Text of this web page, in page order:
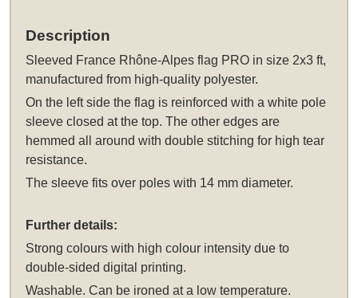
Description
Sleeved France Rhône-Alpes flag PRO in size 2x3 ft,
manufactured from high-quality polyester.
On the left side the flag is reinforced with a white pole
sleeve closed at the top. The other edges are
hemmed all around with double stitching for high tear
resistance.
The sleeve fits over poles with 14 mm diameter.
Further details:
Strong colours with high colour intensity due to
double-sided digital printing.
Washable. Can be ironed at a low temperature.